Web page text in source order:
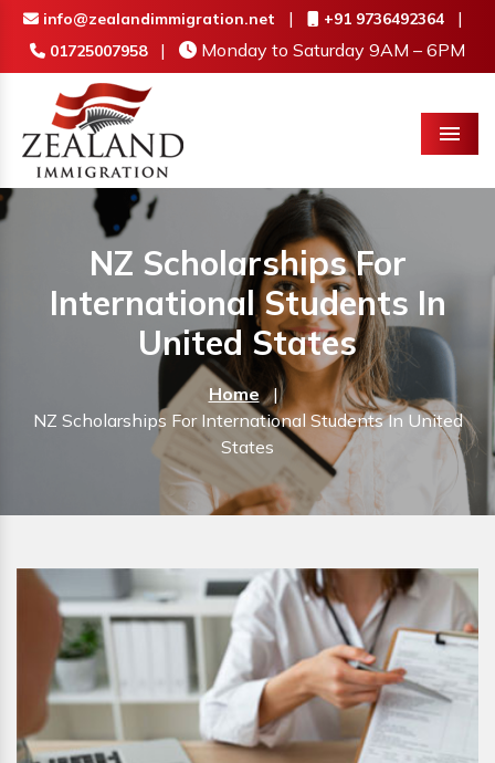
info@zealandimmigration.net | +91 9736492364 |
01725007958 | Monday to Saturday 9AM – 6PM
Menu
NZ Scholarships For
International Students In
United States
Home
|
NZ Scholarships For International Students In United
States